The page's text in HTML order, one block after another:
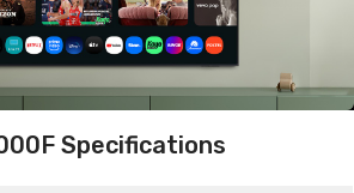
Specifications